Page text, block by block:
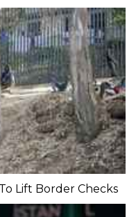
Lift Border Checks